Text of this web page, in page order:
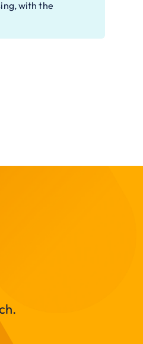
with the